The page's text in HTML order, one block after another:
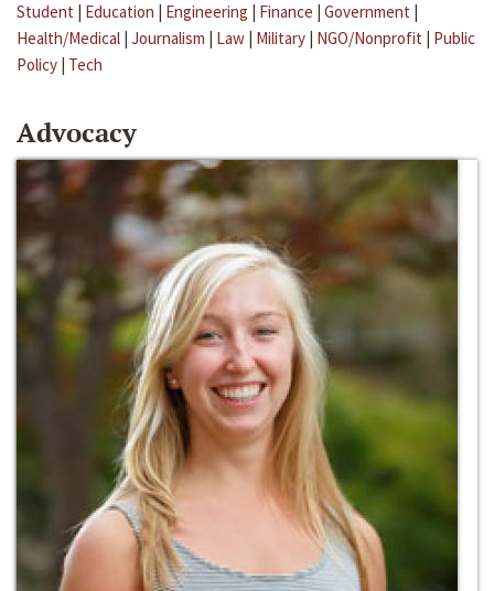
Student | Education | Engineering | Finance | Government |
Health/Medical | Journalism | Law | Military | NGO/Nonprofit | Public
Policy | Tech
Advocacy